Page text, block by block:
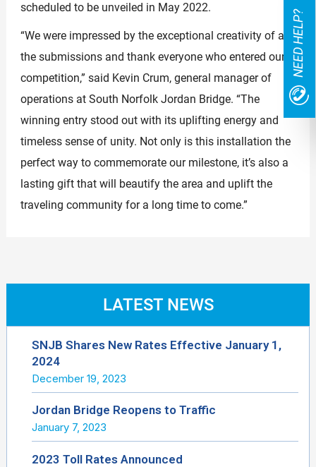
NEED HELP?
scheduled to be unveiled in May 2022.
“We were impressed by the exceptional creativity of all
the submissions and thank everyone who entered our
competition,” said Kevin Crum, general manager of
operations at South Norfolk Jordan Bridge. “The
winning entry stood out with its uplifting energy and
timeless sense of unity. Not only is this installation the
perfect way to commemorate our milestone, it’s also a
lasting gift that will beautify the area and uplift the
traveling community for a long time to come.”
LATEST NEWS
SNJB Shares New Rates Effective January 1,
2024
December 19, 2023
Jordan Bridge Reopens to Traffic
January 7, 2023
2023 Toll Rates Announced